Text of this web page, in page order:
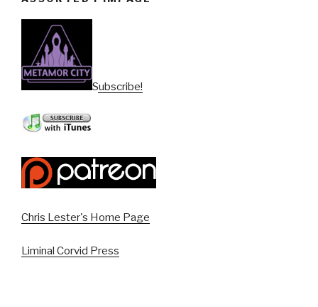
Subscribe!
Chris Lester's Home Page
Liminal Corvid Press